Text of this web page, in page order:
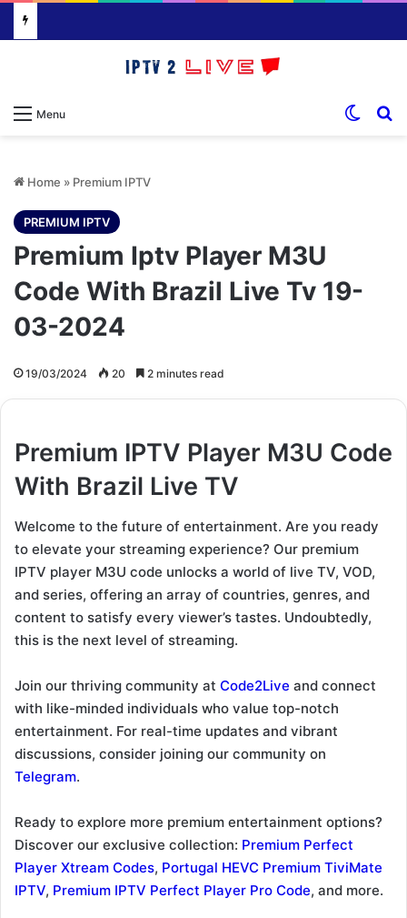
Menu
Home » Premium IPTV
PREMIUM IPTV
Premium Iptv Player M3U
Code With Brazil Live Tv 19-
03-2024
19/03/2024 20 2 minutes read
Premium IPTV Player M3U Code
With Brazil Live TV
Welcome to the future of entertainment. Are you ready
to elevate your streaming experience? Our premium
IPTV player M3U code unlocks a world of live TV, VOD,
and series, offering an array of countries, genres, and
content to satisfy every viewer’s tastes. Undoubtedly,
this is the next level of streaming.
Join our thriving community at Code2Live and connect
with like-minded individuals who value top-notch
entertainment. For real-time updates and vibrant
discussions, consider joining our community on
Telegram.
Ready to explore more premium entertainment options?
Discover our exclusive collection: Premium Perfect
Player Xtream Codes, Portugal HEVC Premium TiviMate
IPTV, Premium IPTV Perfect Player Pro Code, and more.